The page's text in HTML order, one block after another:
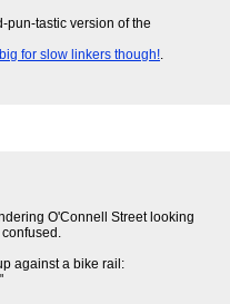
pun-tastic version of the
for slow linkers though!.
O'Connell Street looking
against a bike rail: